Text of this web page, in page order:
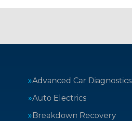
Advanced Car Diagnostics
Auto Electrics
Breakdown Recovery